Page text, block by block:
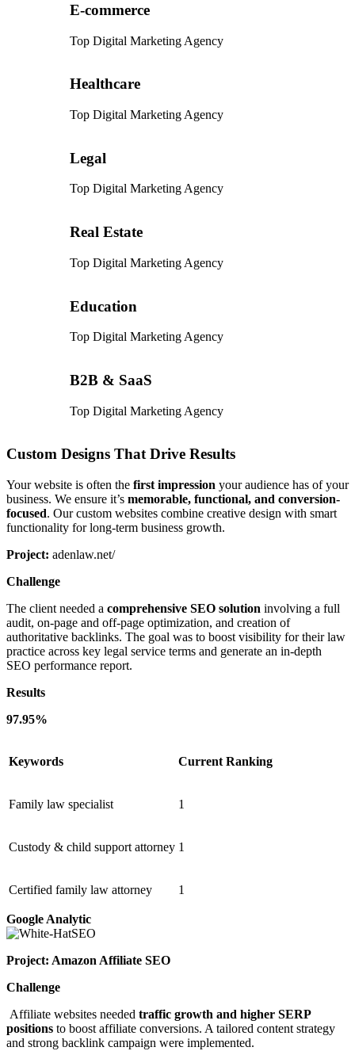
E-commerce
Top Digital Marketing Agency
Healthcare
Top Digital Marketing Agency
Legal
Top Digital Marketing Agency
Real Estate
Top Digital Marketing Agency
Education
Top Digital Marketing Agency
B2B & SaaS
Top Digital Marketing Agency
Custom Designs That Drive Results
Your website is often the first impression your audience has of your
business. We ensure it’s memorable, functional, and conversion-
focused. Our custom websites combine creative design with smart
functionality for long-term business growth.
Project: adenlaw.net/
Challenge
The client needed a comprehensive SEO solution involving a full
audit, on-page and off-page optimization, and creation of
authoritative backlinks. The goal was to boost visibility for their law
practice across key legal service terms and generate an in-depth
SEO performance report.
Results
97.95%
Keywords Current Ranking
Family law specialist 1
Custody & child support attorney 1
Certified family law attorney 1
Google Analytic
Project: Amazon Affiliate SEO
Challenge
Affiliate websites needed traffic growth and higher SERP
positions to boost affiliate conversions. A tailored content strategy
and strong backlink campaign were implemented.